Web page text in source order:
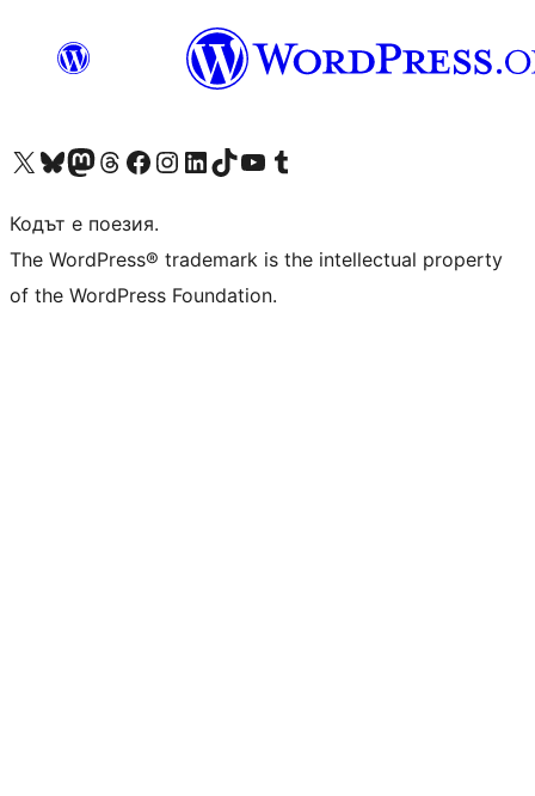
Visit our X (formerly Twitter) account
Visit our Bluesky account
Visit our Mastodon account
Visit our Threads account
Посетете нашата страница във Facebook
Посетете нашия профил в Instagram
Посетете нашия профил в LinkedIn
Visit our TikTok account
Visit our YouTube channel
Visit our Tumblr account
Кодът е поезия.
The WordPress® trademark is the intellectual property
of the WordPress Foundation.